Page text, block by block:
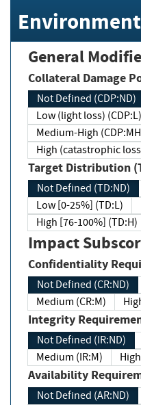
General
Collateral Damage
Not Defined (CDP:ND)
Low (light loss) (CDP:L)
Medium-High
High (catastrophic
Target Distribution
Not Defined (TD:ND)
Low [0-25%] (TD:L)
High [76-100%] (TD:H)
Impact
Confidentiality
Not Defined (CR:ND)
Medium (CR:M)
Integrity
Not Defined (IR:ND)
Medium (IR:M)
Availability
Not Defined (AR:ND)